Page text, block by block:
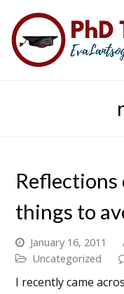
Reflections
things to
January 16, 2011
Uncategorized
I recently came